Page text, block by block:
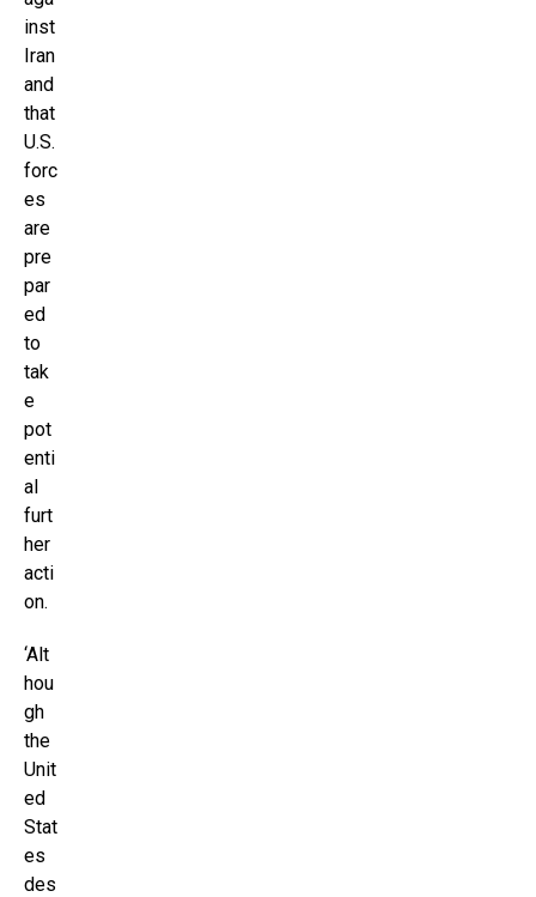
inst
Iran
and
that
U.S.
forc
es
are
pre
par
ed
to
tak
e
pot
enti
al
furt
her
acti
on.
‘Alt
hou
gh
the
Unit
ed
Stat
es
des